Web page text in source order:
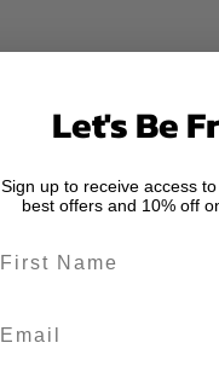
Let's Be
Sign up to receive access
best offers and 10% off